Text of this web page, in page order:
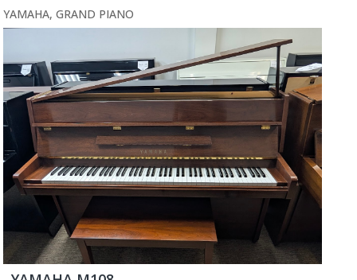
YAMAHA, GRAND PIANO